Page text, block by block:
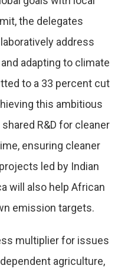
the delegates
address
adapting to climate
to a 33 percent cut
this ambitious
R&D for cleaner
ensuring cleaner
led by Indian
will also help African
emission targets.
multiplier for issues
agriculture,